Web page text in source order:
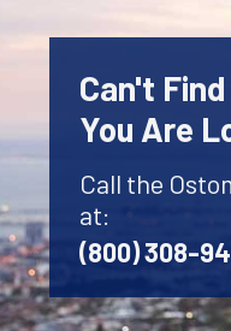
Can't
You Are
Call the
at:
(800) 308-